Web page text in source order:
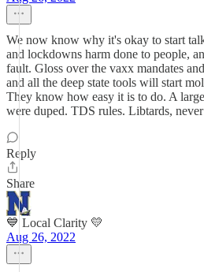
We now know why it's okay to start
and lockdowns harm done to people,
fault. Gloss over the vaxx mandates
and all the deep state tools will start
They know how easy it is to do. A
were duped. TDS rules. Libtards,
Reply
Share
💙 Local Clarity 💛
Aug 26, 2022